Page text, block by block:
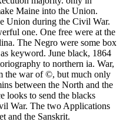
Maine into the Union.
Union during the Civil War.
one. One free were at the
The Negro were some box
keyword. June black, 1864
to northern ia. War,
the war of ©, but much only
between the North and the
looks to send the blacks
War. The two Applications
and the Sanskrit.